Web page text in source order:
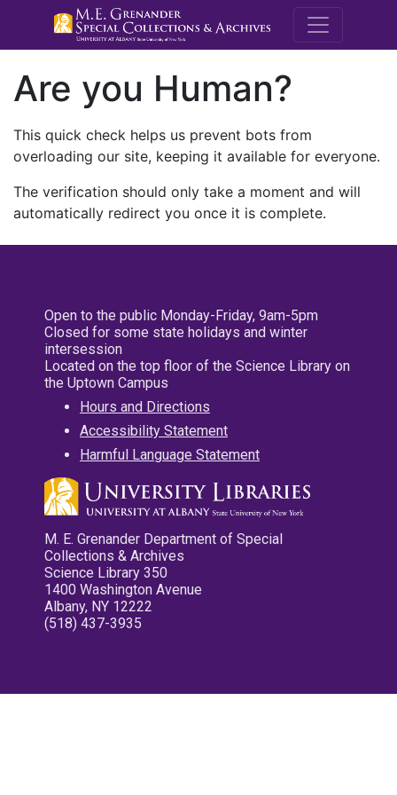
M.E.
Are you Human?
This quick check helps us prevent bots from
overloading our site, keeping it available for everyone.
The verification should only take a moment and will
automatically redirect you once it is complete.
Open to the public Monday-Friday, 9am-5pm
Closed for some state holidays and winter
intersession
Located on the top floor of the Science Library on
the Uptown Campus
Hours and Directions
Accessibility Statement
Harmful Language Statement
M. E. Grenander Department of Special
Collections & Archives
Science Library 350
1400 Washington Avenue
Albany, NY 12222
(518) 437-3935